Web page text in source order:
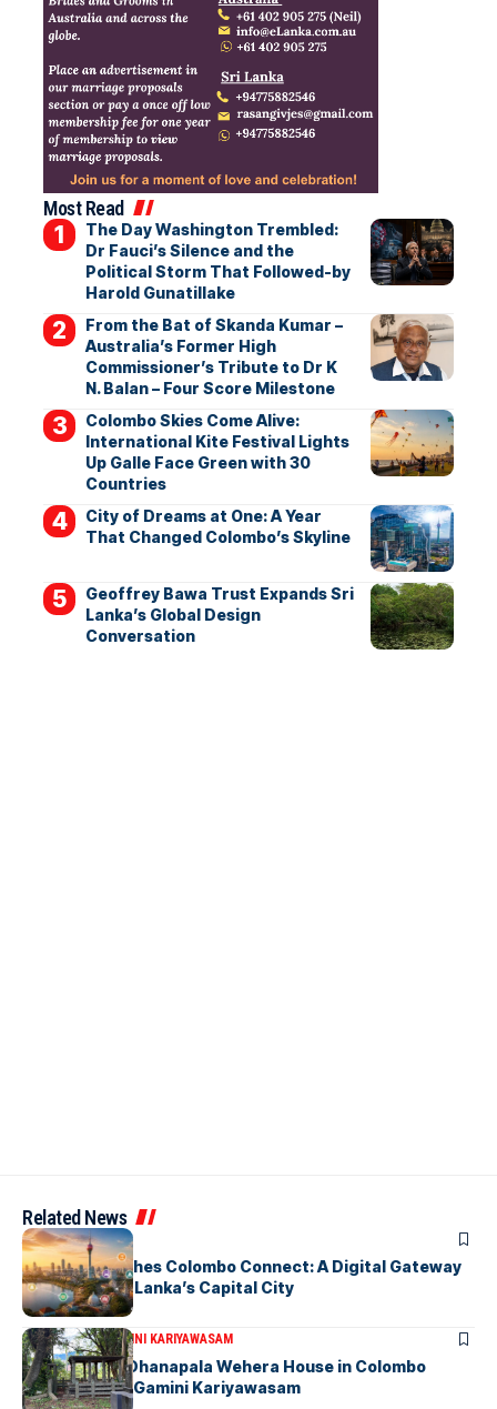
Most Read
The Day Washington Trembled:
Dr Fauci’s Silence and the
Political Storm That Followed-by
Harold Gunatillake
From the Bat of Skanda Kumar –
Australia’s Former High
Commissioner’s Tribute to Dr K
N. Balan – Four Score Milestone
Colombo Skies Come Alive:
International Kite Festival Lights
Up Galle Face Green with 30
Countries
City of Dreams at One: A Year
That Changed Colombo’s Skyline
Geoffrey Bawa Trust Expands Sri
Lanka’s Global Design
Conversation
Related News
ARTICLES
PickMe Launches Colombo Connect: A Digital Gateway
to Explore Sri Lanka’s Capital City
ARTICLESDR. GAMINI KARIYAWASAM
The Isolated Dhanapala Wehera House in Colombo
Cemetery-by Gamini Kariyawasam